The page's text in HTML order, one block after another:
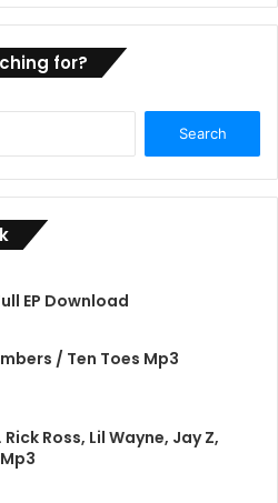
for?
EP Download
/ Ten Toes Mp3
Ross, Lil Wayne, Jay Z,